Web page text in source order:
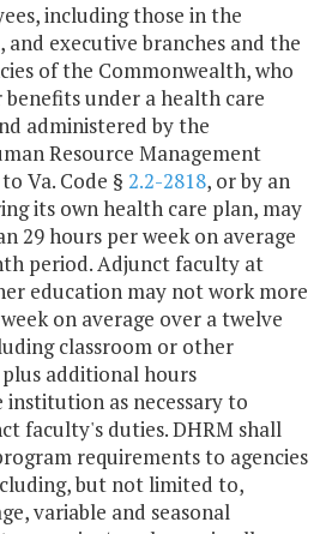
including those in the
and executive branches and the
of the Commonwealth, who
under a health care
administered by the
Resource Management
Va. Code § 2.2-2818, or by an
its own health care plan, may
29 hours per week on average
period. Adjunct faculty at
education may not work more
on average over a twelve
classroom or other
additional hours
as necessary to
faculty's duties. DHRM shall
requirements to agencies
but not limited to,
variable and seasonal